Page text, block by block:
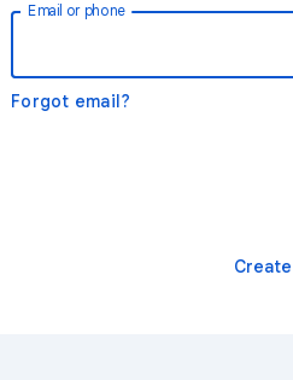
Email or phone
Forgot email?